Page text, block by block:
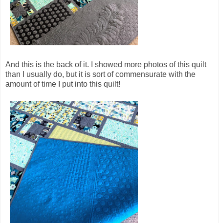
And this is the back of it. I showed more photos of this quilt
than I usually do, but it is sort of commensurate with the
amount of time I put into this quilt!